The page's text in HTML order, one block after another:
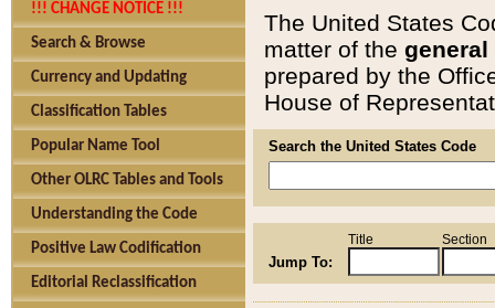
!!! CHANGE NOTICE !!!
Search & Browse
Currency and Updating
Classification Tables
Popular Name Tool
Other OLRC Tables and Tools
Understanding the Code
Positive Law Codification
Editorial Reclassification
The United States
matter of the general
prepared by the
House of
Search the United States Code
Jump To:
Title Section